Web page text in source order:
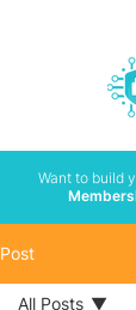
Want to build
Post
All Posts